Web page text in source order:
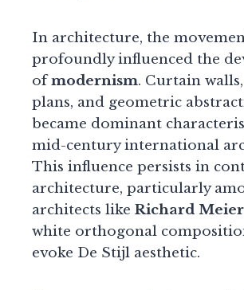
In architecture, the
profoundly influenced the
ofmodernism. Curtain
plans, and geometric
became dominant
mid-century international
This influence persists in
architecture, particularly
architects like Richard Meier
white orthogonal
evoke De Stijl aesthetic.